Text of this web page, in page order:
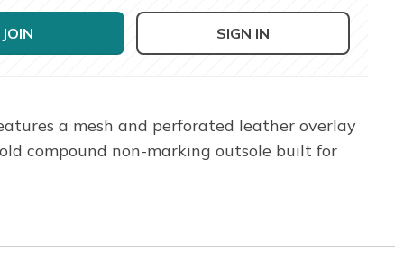
JOIN SIGN IN
a mesh and perforated leather overlay
compound non-marking outsole built for